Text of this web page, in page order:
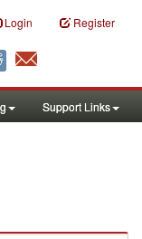
Login Register
Support Links